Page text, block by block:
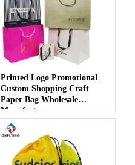
Printed Logo Promotional
Custom Shopping Craft
Paper Bag Wholesale
Manufacturer